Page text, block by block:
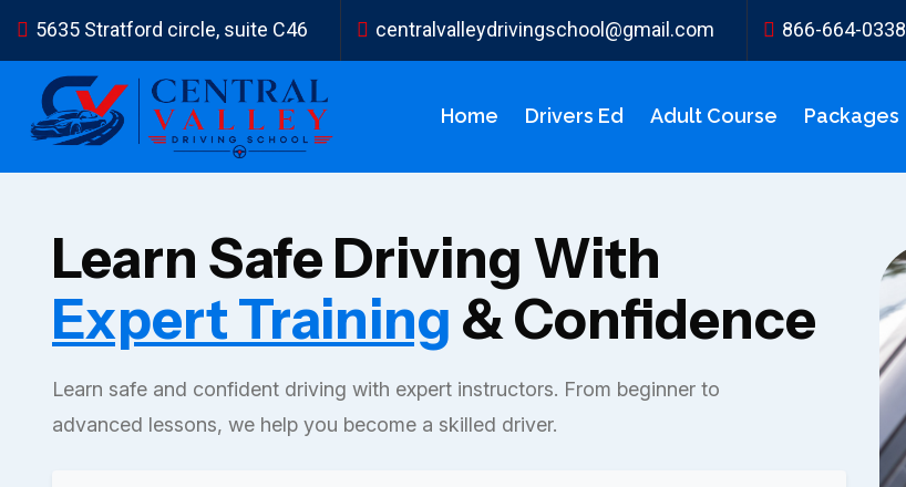
5635 Stratford circle, suite C46 centralvalleydrivingschool@gmail.com 866-664-0338
Home Drivers Ed Adult Course Packages
Learn Safe Driving With
Expert Training & Confidence
Learn safe and confident driving with expert instructors. From beginner to
advanced lessons, we help you become a skilled driver.